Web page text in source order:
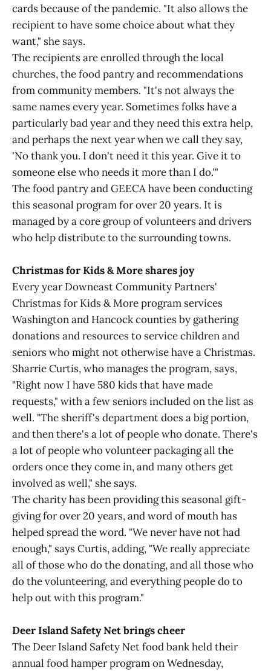
cards because of the pandemic. "It also allows the
recipient to have some choice about what they
want," she says.
The recipients are enrolled through the local
churches, the food pantry and recommendations
from community members. "It's not always the
same names every year. Sometimes folks have a
particularly bad year and they need this extra help,
and perhaps the next year when we call they say,
'No thank you. I don't need it this year. Give it to
someone else who needs it more than I do.'"
The food pantry and GEECA have been conducting
this seasonal program for over 20 years. It is
managed by a core group of volunteers and drivers
who help distribute to the surrounding towns.
Christmas for Kids & More shares joy
Every year Downeast Community Partners'
Christmas for Kids & More program services
Washington and Hancock counties by gathering
donations and resources to service children and
seniors who might not otherwise have a Christmas.
Sharrie Curtis, who manages the program, says,
"Right now I have 580 kids that have made
requests," with a few seniors included on the list as
well. "The sheriff's department does a big portion,
and then there's a lot of people who donate. There's
a lot of people who volunteer packaging all the
orders once they come in, and many others get
involved as well," she says.
The charity has been providing this seasonal gift-
giving for over 20 years, and word of mouth has
helped spread the word. "We never have not had
enough," says Curtis, adding, "We really appreciate
all of those who do the donating, and all those who
do the volunteering, and everything people do to
help out with this program."
Deer Island Safety Net brings cheer
The Deer Island Safety Net food bank held their
annual food hamper program on Wednesday,